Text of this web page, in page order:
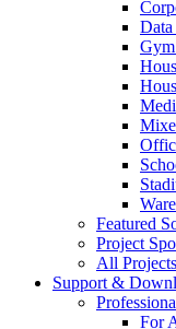
Data
Gym
Featured
Project
All Projects
Support &
For